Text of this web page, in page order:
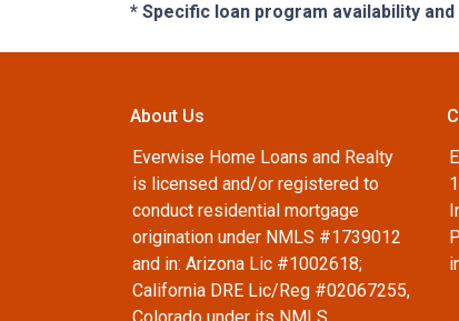
* Specific loan program availability
About Us
Everwise Home Loans and Realty
is licensed and/or registered to
conduct residential mortgage
origination under NMLS #1739012
and in: Arizona Lic #1002618;
California DRE Lic/Reg #02067255,